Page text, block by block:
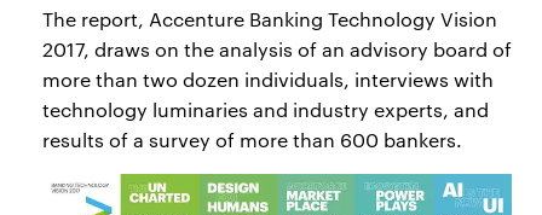
The report, Accenture Banking Technology Vision
2017, draws on the analysis of an advisory board of
more than two dozen individuals, interviews with
technology luminaries and industry experts, and
results of a survey of more than 600 bankers.